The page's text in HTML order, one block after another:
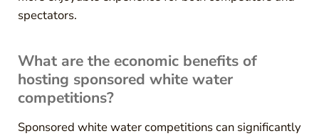
spectators.
What are the economic benefits of
hosting sponsored white water
competitions?
Sponsored white water competitions can significantly